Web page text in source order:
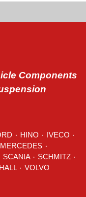
Components
HINO IVECO
MERCEDES ٠
SCANIA SCHMITZ ٠
VOLVO